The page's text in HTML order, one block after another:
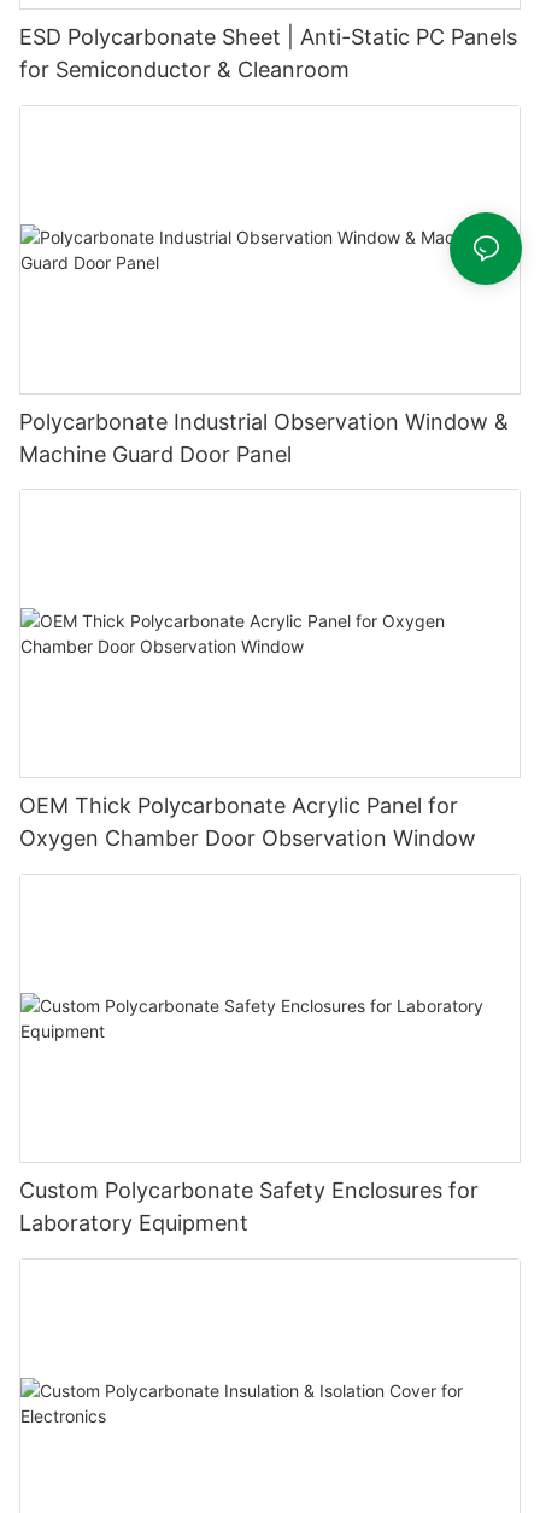
ESD Polycarbonate Sheet | Anti-Static PC Panels
for Semiconductor & Cleanroom
Polycarbonate Industrial Observation Window &
Machine Guard Door Panel
OEM Thick Polycarbonate Acrylic Panel for
Oxygen Chamber Door Observation Window
Custom Polycarbonate Safety Enclosures for
Laboratory Equipment